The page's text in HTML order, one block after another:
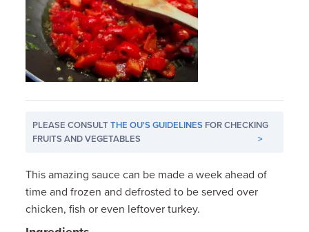
PLEASE CONSULTTHE OU'S GUIDELINES FOR CHECKING
FRUITS AND VEGETABLES
>
This amazing sauce can be made a week ahead of
time and frozen and defrosted to be served over
chicken, fish or even leftover turkey.